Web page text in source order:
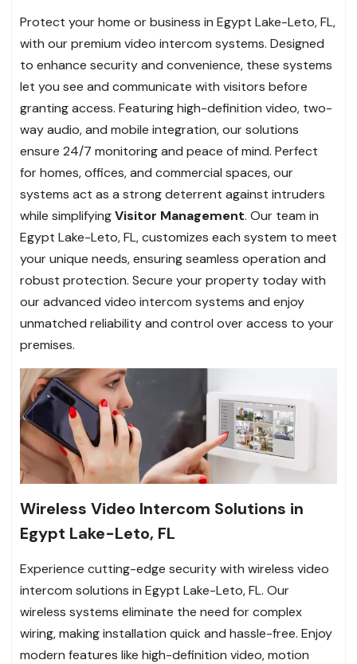
Protect your home or business in Egypt Lake-Leto, FL,
with our premium video intercom systems. Designed
to enhance security and convenience, these systems
let you see and communicate with visitors before
granting access. Featuring high-definition video, two-
way audio, and mobile integration, our solutions
ensure 24/7 monitoring and peace of mind. Perfect
for homes, offices, and commercial spaces, our
systems act as a strong deterrent against intruders
while simplifyingVisitor Management. Our team in
Egypt Lake-Leto, FL, customizes each system to meet
your unique needs, ensuring seamless operation and
robust protection. Secure your property today with
our advanced video intercom systems and enjoy
unmatched reliability and control over access to your
premises.
Wireless Video Intercom Solutions in
Egypt Lake-Leto, FL
Experience cutting-edge security with wireless video
intercom solutions in Egypt Lake-Leto, FL. Our
wireless systems eliminate the need for complex
wiring, making installation quick and hassle-free. Enjoy
modern features like high-definition video, motion